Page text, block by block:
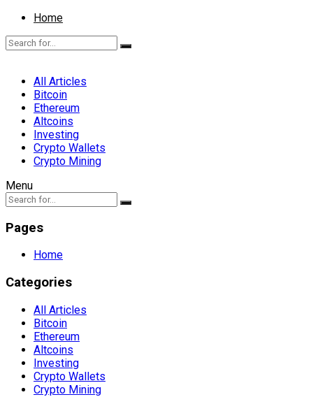
Home
All Articles
Bitcoin
Ethereum
Altcoins
Investing
Crypto Wallets
Crypto Mining
Menu
Pages
Home
Categories
All Articles
Bitcoin
Ethereum
Altcoins
Investing
Crypto Wallets
Crypto Mining